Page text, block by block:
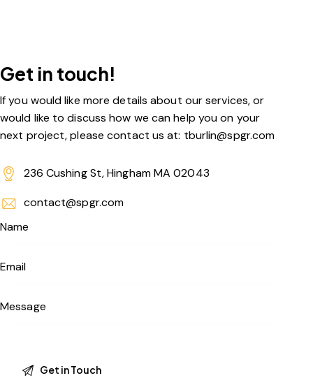
Get in touch!
If you would like more details about our services, or
would like to discuss how we can help you on your
next project, please contact us at: tburlin@spgr.com
236 Cushing St, Hingham MA 02043
contact@spgr.com